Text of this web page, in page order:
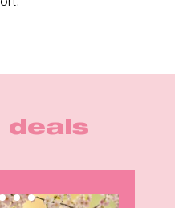
deals